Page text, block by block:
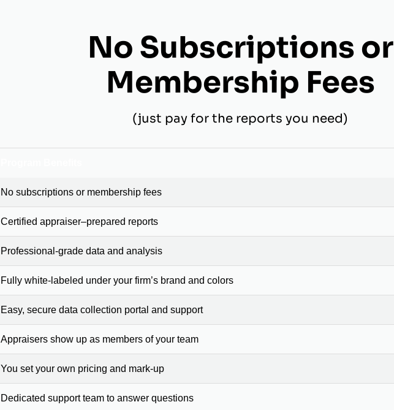
No Subscriptions or
Membership Fees
(just pay for the reports you need)
No subscriptions or membership fees
Certified appraiser–prepared reports
Professional-grade data and analysis
Fully white-labeled under your firm’s brand and colors
Easy, secure data collection portal and support
Appraisers show up as members of your team
You set your own pricing and mark-up
Dedicated support team to answer questions